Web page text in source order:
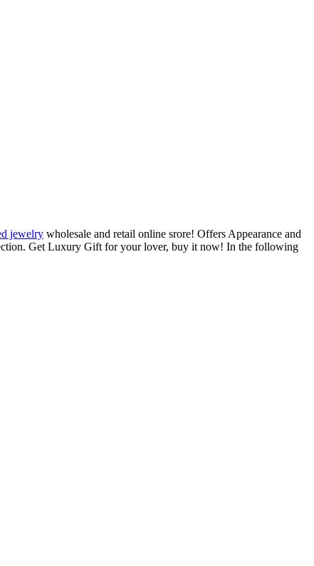
jewelry wholesale and retail online srore! Offers Appearance and
Get Luxury Gift for your lover, buy it now! In the following